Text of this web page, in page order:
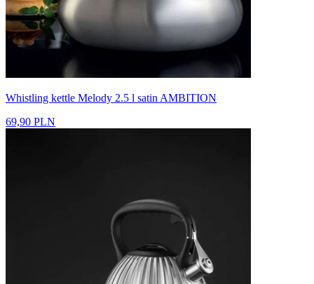
Whistling kettle Melody 2.5 l satin AMBITION
69,90 PLN